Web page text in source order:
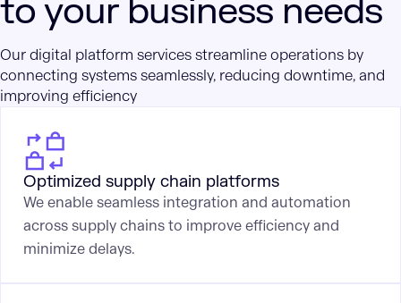
to your business needs
Our digital platform services streamline operations by
connecting systems seamlessly, reducing downtime, and
improving efficiency
Optimized supply chain platforms
We enable seamless integration and automation
across supply chains to improve efficiency and
minimize delays.